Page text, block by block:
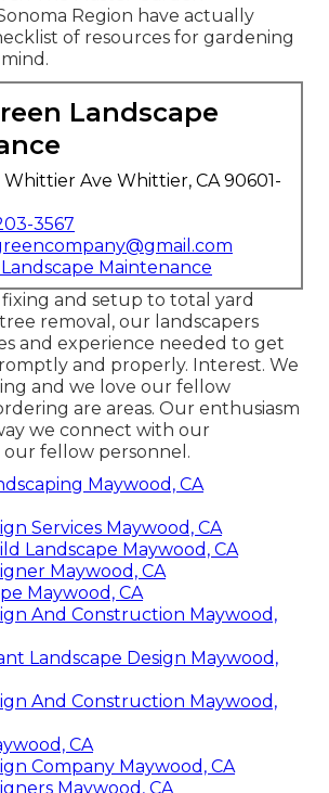
Region have actually
of resources for gardening
Landscape
Whittier Ave Whittier, CA 90601-
3567
Maintenance
and setup to total yard
removal, our landscapers
and experience needed to get
and properly. Interest. We
and we love our fellow
are areas. Our enthusiasm
we connect with our
fellow personnel.
Maywood, CA
Services Maywood, CA
Landscape Maywood, CA
Maywood, CA
Maywood, CA
And Construction Maywood,
Landscape Design Maywood,
And Construction Maywood,
CA
Company Maywood, CA
Maywood, CA